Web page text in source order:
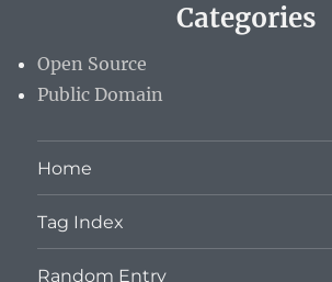
Categories
Open Source
Public Domain
Home
Tag Index
Random Entry